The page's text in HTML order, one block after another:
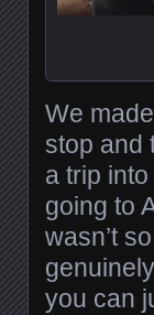
We
stop and
a trip
going to
wasn’t
you can